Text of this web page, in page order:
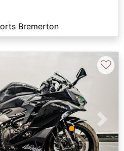
Bremerton
Next
♡